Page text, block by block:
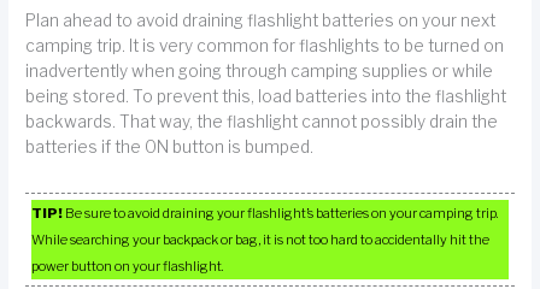
Plan ahead to avoid draining flashlight batteries on your next
camping trip. It is very common for flashlights to be turned on
inadvertently when going through camping supplies or while
being stored. To prevent this, load batteries into the flashlight
backwards. That way, the flashlight cannot possibly drain the
batteries if the ON button is bumped.
TIP! Be sure to avoid draining your flashlight’s batteries on your camping trip.
While searching your backpack or bag, it is not too hard to accidentally hit the
power button on your flashlight.